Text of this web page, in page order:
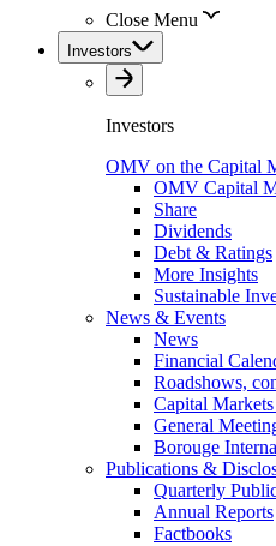
Close Menu
Investors
Investors
OMV on the Capital
OMV Capital
Share
Dividends
Debt & Ratings
More Insights
Sustainable
News & Events
News
Financial
Roadshows,
Capital
General
Borouge
Publications &
Quarterly
Annual Reports
Factbooks